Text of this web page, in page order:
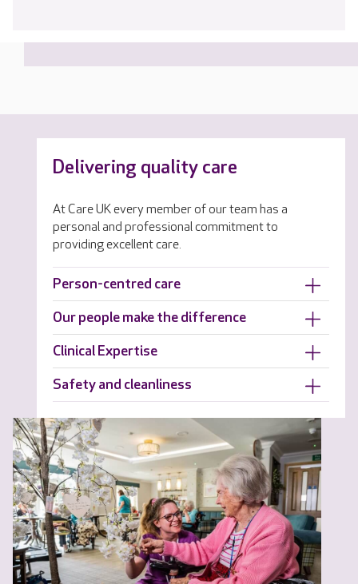
Delivering quality care
At Care UK every member of our team has a
personal and professional commitment to
providing excellent care.
Person-centred care
Our people make the difference
Clinical Expertise
Safety and cleanliness